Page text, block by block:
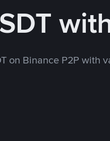
on Binance P2P with